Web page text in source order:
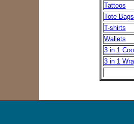
Tattoos
Tote Bags
T-shirts
Wallets
3 in 1
3 in 1